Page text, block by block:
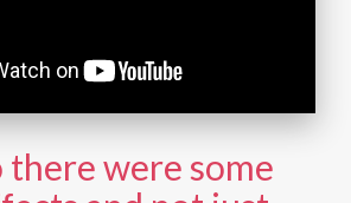
there were some